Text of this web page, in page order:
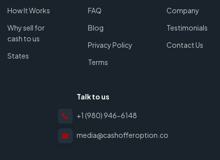
How It Works
Why sell for
cash to us
States
FAQ
Blog
Privacy Policy
Terms
Company
Testimonials
Contact Us
Talk to us
+1 (980) 946-6148
media@cashofferoption.co